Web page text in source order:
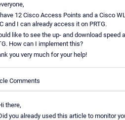
12 Cisco Access Points and a Cisco
and I can already access it on PRTG.
like to see the up- and download
How can I implement this?
you very much for your help!
Comments
there,
you already used this article to monitor